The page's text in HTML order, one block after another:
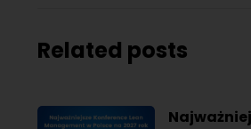
Related posts